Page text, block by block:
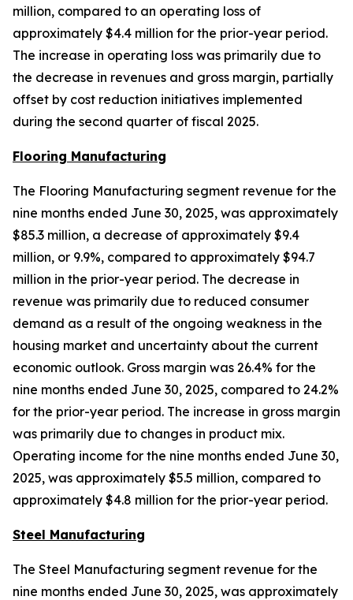
million, compared to an operating loss of
approximately $4.4 million for the prior-year period.
The increase in operating loss was primarily due to
the decrease in revenues and gross margin, partially
offset by cost reduction initiatives implemented
during the second quarter of fiscal 2025.
Flooring Manufacturing
The Flooring Manufacturing segment revenue for the
nine months ended June 30, 2025, was approximately
$85.3 million, a decrease of approximately $9.4
million, or 9.9%, compared to approximately $94.7
million in the prior-year period. The decrease in
revenue was primarily due to reduced consumer
demand as a result of the ongoing weakness in the
housing market and uncertainty about the current
economic outlook. Gross margin was 26.4% for the
nine months ended June 30, 2025, compared to 24.2%
for the prior-year period. The increase in gross margin
was primarily due to changes in product mix.
Operating income for the nine months ended June 30,
2025, was approximately $5.5 million, compared to
approximately $4.8 million for the prior-year period.
Steel Manufacturing
The Steel Manufacturing segment revenue for the
nine months ended June 30, 2025, was approximately